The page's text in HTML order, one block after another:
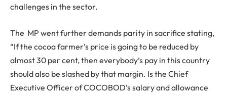
challenges in the sector.
The MP went further demands parity in sacrifice stating,
“If the cocoa farmer’s price is going to be reduced by
almost 30 per cent, then everybody’s pay in this country
should also be slashed by that margin. Is the Chief
Executive Officer of COCOBOD’s salary and allowance